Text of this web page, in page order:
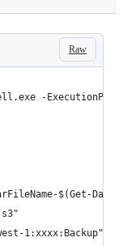
Raw
-
$(Get-Date
1:xxxx:Backup"